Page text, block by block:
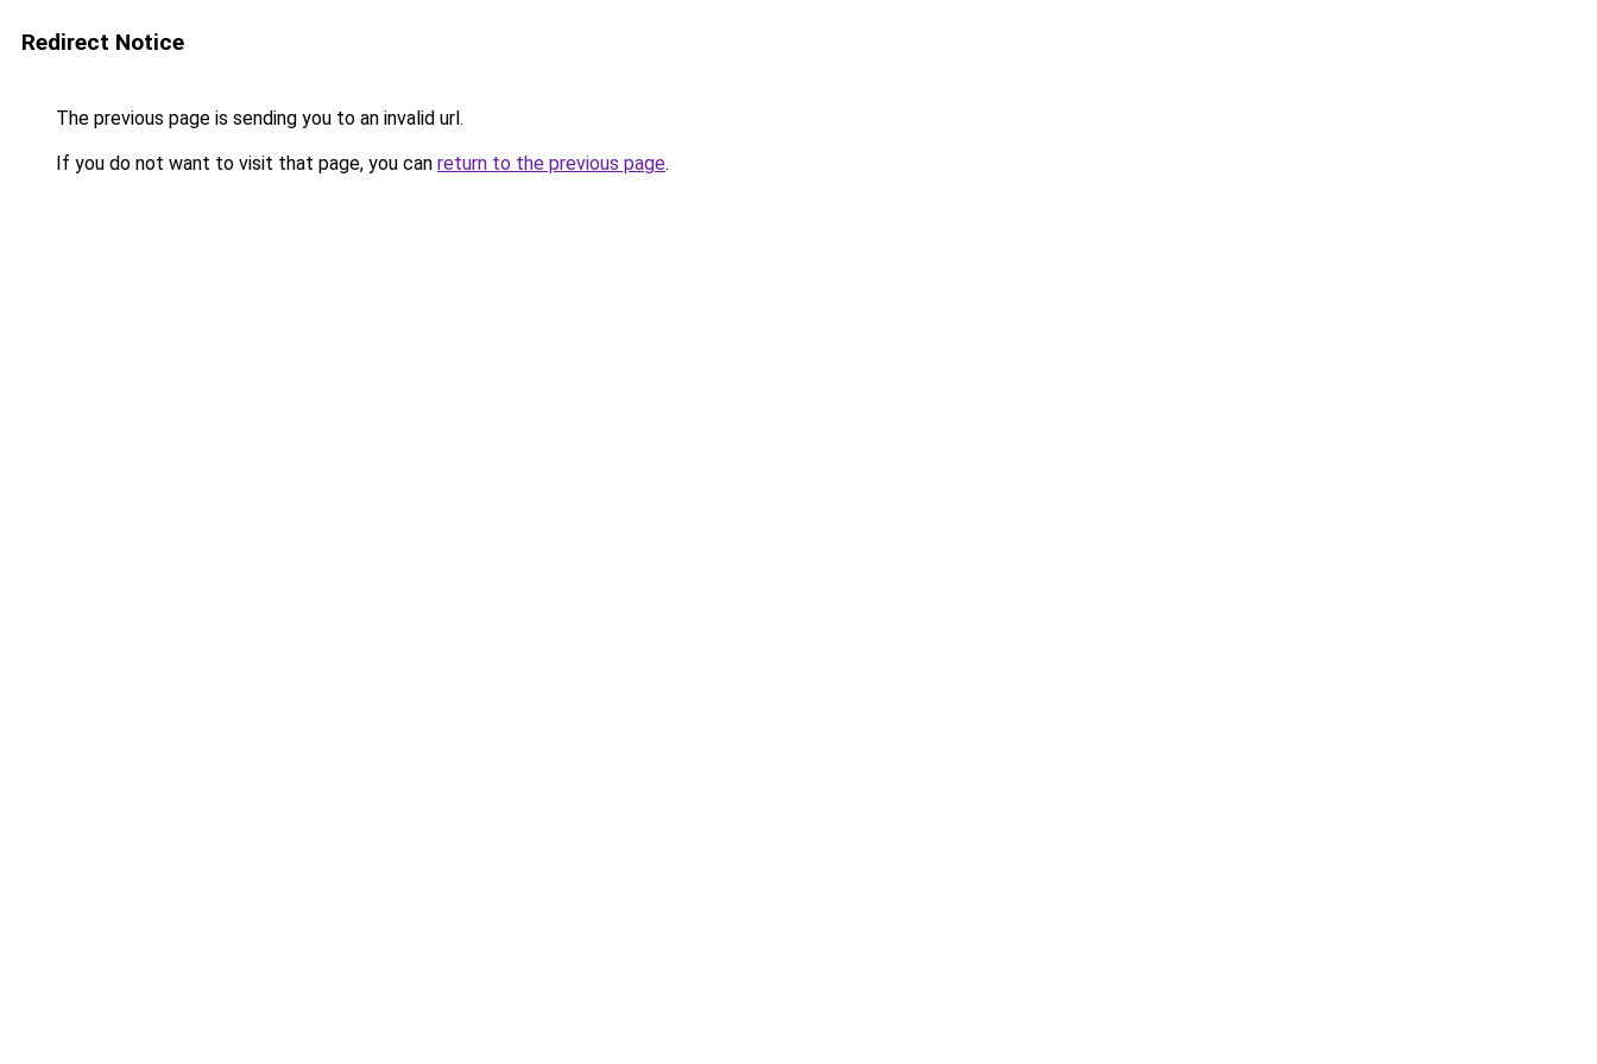
Redirect Notice
The previous page is sending you to an invalid url.
If you do not want to visit that page, you can return to the previous page.